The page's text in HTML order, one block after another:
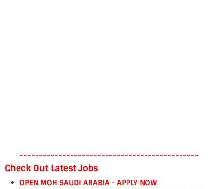
----------------------------------------------
Check Out Latest Jobs
OPEN MOH SAUDI ARABIA - APPLY NOW